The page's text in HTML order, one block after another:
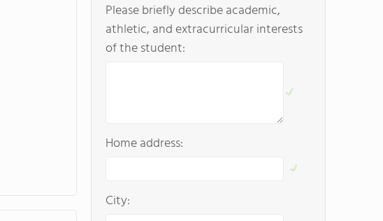
Please briefly describe academic,
athletic, and extracurricular interests
of the student:
Home address:
City: